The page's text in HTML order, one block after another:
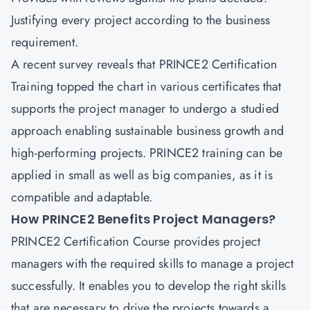
Justifying every project according to the business
requirement.
A recent survey reveals that PRINCE2 Certification
Training topped the chart in various certificates that
supports the project manager to undergo a studied
approach enabling sustainable business growth and
high-performing projects. PRINCE2 training can be
applied in small as well as big companies, as it is
compatible and adaptable.
How PRINCE2 Benefits Project Managers?
PRINCE2 Certification Course provides project
managers with the required skills to manage a project
successfully. It enables you to develop the right skills